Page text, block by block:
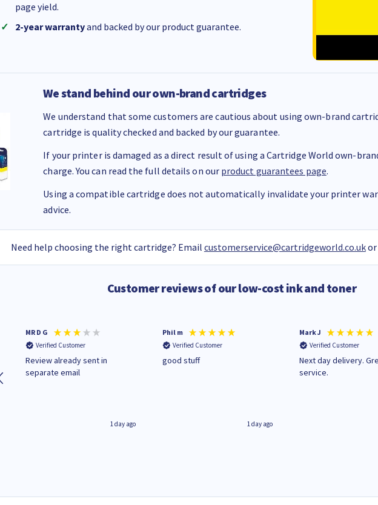
page yield.
2-year warrantyand backed by our product guarantee.
We stand behind our own-brand cartridges
We understand that some customers are cautious about using own-brand
cartridge is quality checked and backed by our guarantee.
If your printer is damaged as a direct result of using a Cartridge World own-
charge. You can read the full details on our product guarantees page.
Using a compatible cartridge does not automatically invalidate your printer
advice.
Need help choosing the right cartridge? Email customerservice@cartridgeworld.co.ukor
Customer reviews of our low-cost ink and toner
MR D G
Verified Customer
Review already sent in
separate email
1 day ago
Phil m
Verified Customer
good stuff
1 day ago
Mark J
Verified Customer
Next day delivery.
service.